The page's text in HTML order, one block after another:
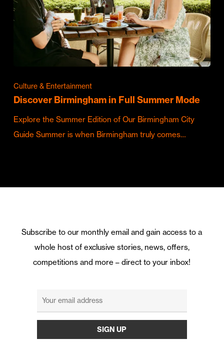
Culture & Entertainment
Discover Birmingham in Full Summer Mode
Explore the Summer Edition of Our Birmingham City
Guide Summer is when Birmingham truly comes…
Subscribe to our monthly email and gain access to a
whole host of exclusive stories, news, offers,
competitions and more – direct to your inbox!